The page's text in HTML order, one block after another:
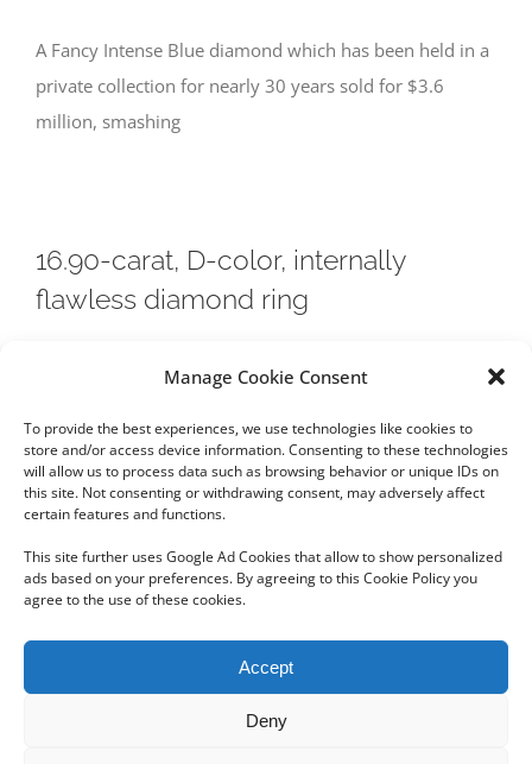
Manage Cookie Consent
To provide the best experiences, we use technologies like cookies to
store and/or access device information. Consenting to these technologies
will allow us to process data such as browsing behavior or unique IDs on
this site. Not consenting or withdrawing consent, may adversely affect
certain features and functions.
This site further uses Google Ad Cookies that allow to show personalized
ads based on your preferences. By agreeing to this Cookie Policy you
agree to the use of these cookies.
Accept
Deny
A Fancy Intense Blue diamond which has been held in a
private collection for nearly 30 years sold for $3.6
million, smashing
16.90-carat, D-color, internally
flawless diamond ring
A step-cut, 16.90-carat, D-color, internally flawless
$2.2 million will lead Bonhams fine
Webdesign Powered by X8 Agency|